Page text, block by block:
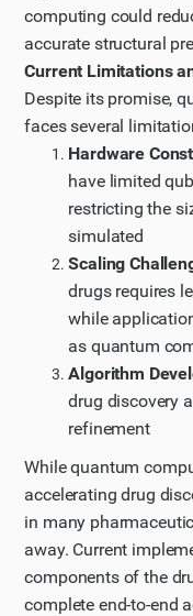
computing could
accurate structural
Current Limitations
Despite its promise,
faces several
Hardware
have limited
restricting the
simulated
Scaling
drugs requires
while
as quantum
Algorithm
drug discovery
refinement
While quantum
accelerating drug
in many
away. Current
components of the
complete end-to-end